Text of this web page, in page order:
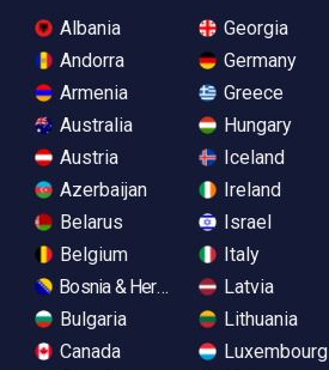
Albania
Andorra
Armenia
Australia
Austria
Azerbaijan
Belarus
Belgium
Bosnia & Herzegovina
Bulgaria
Canada
Georgia
Germany
Greece
Hungary
Iceland
Ireland
Israel
Italy
Latvia
Lithuania
Luxembourg